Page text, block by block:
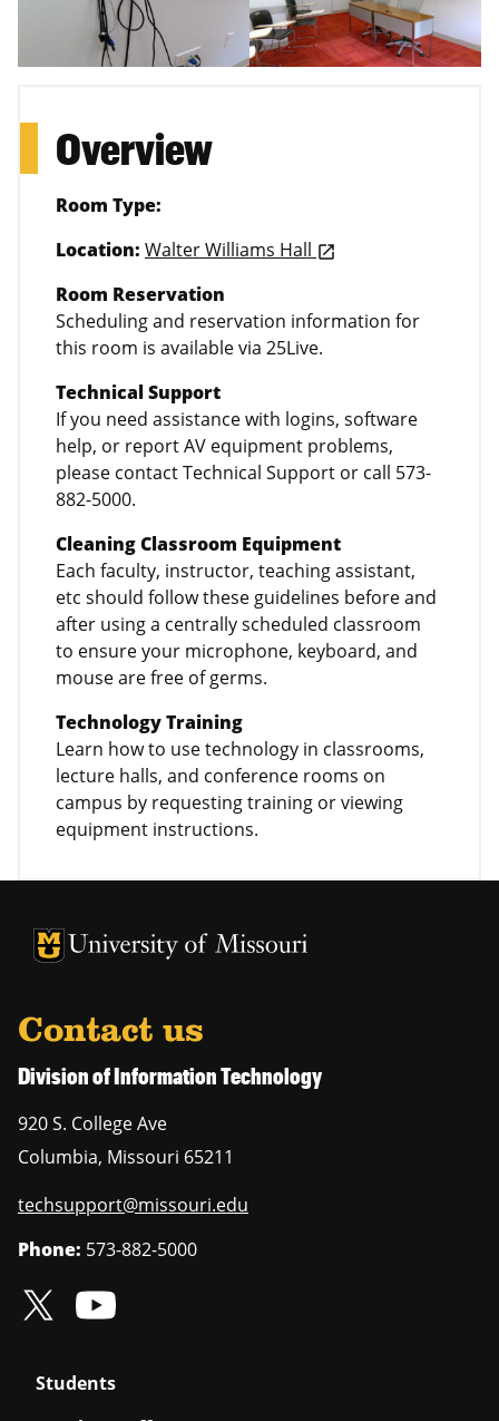
Overview
Room Type:
Location: Walter Williams Hall launch
Room Reservation
Scheduling and reservation information for
this room is available via 25Live.
Technical Support
If you need assistance with logins, software
help, or report AV equipment problems,
please contact Technical Support or call 573-
882-5000.
Cleaning Classroom Equipment
Each faculty, instructor, teaching assistant,
etc should follow these guidelines before and
after using a centrally scheduled classroom
to ensure your microphone, keyboard, and
mouse are free of germs.
Technology Training
Learn how to use technology in classrooms,
lecture halls, and conference rooms on
campus by requesting training or viewing
equipment instructions.
University of Missouri Homepage
University of Missouri Homepage
Contact us
Division of Information Technology
920 S. College Ave
Columbia, Missouri 65211
techsupport@missouri.edu
Phone: 573-882-5000
Students